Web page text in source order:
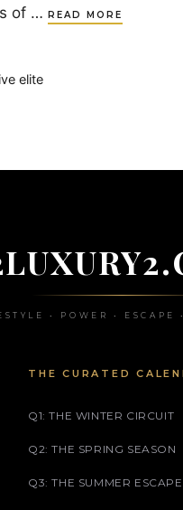
of … READ MORE
elite
• POWER • ESCAPE
THE CURATED
Q1: THE WINTER CIRCUIT
Q2: THE SPRING SEASON
Q3: THE SUMMER ESCAPE